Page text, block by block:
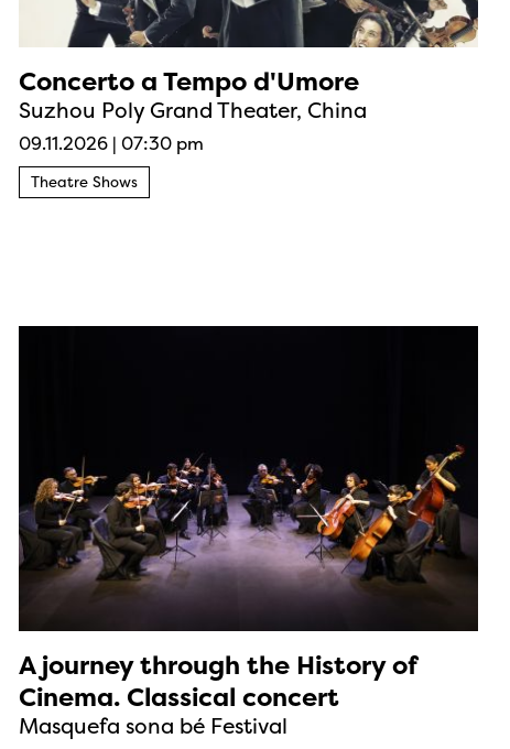
Concerto a Tempo d'Umore
Suzhou Poly Grand Theater, China
09.11.2026 | 07:30 pm
Theatre Shows
A journey through the History of
Cinema. Classical concert
Masquefa sona bé Festival